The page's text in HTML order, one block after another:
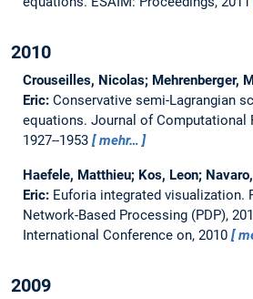
2010
Crouseilles, Nicolas; Mehrenberger,
Eric: Conservative semi-Lagrangian
equations. Journal of Computational
1927--1953
mehr…
Haefele, Matthieu; Kos, Leon;
Eric: Euforia integrated visualization.
Network-Based Processing (PDP),
International Conference on, 2010
2009